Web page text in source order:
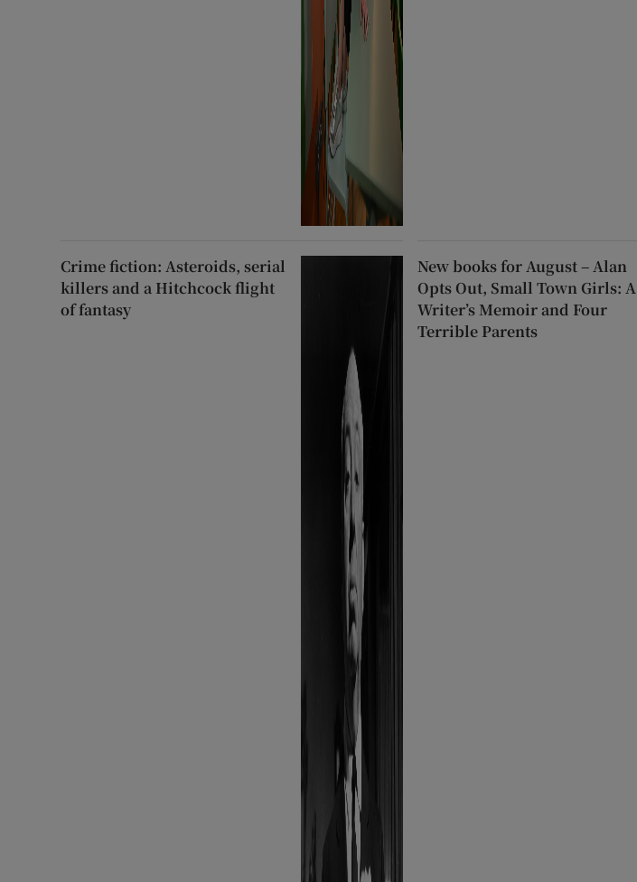
Crime fiction: Asteroids, serial
killers and a Hitchcock flight
of fantasy
New books for August – Alan
Opts Out, Small Town Girls: A
Writer’s Memoir and Four
Terrible Parents